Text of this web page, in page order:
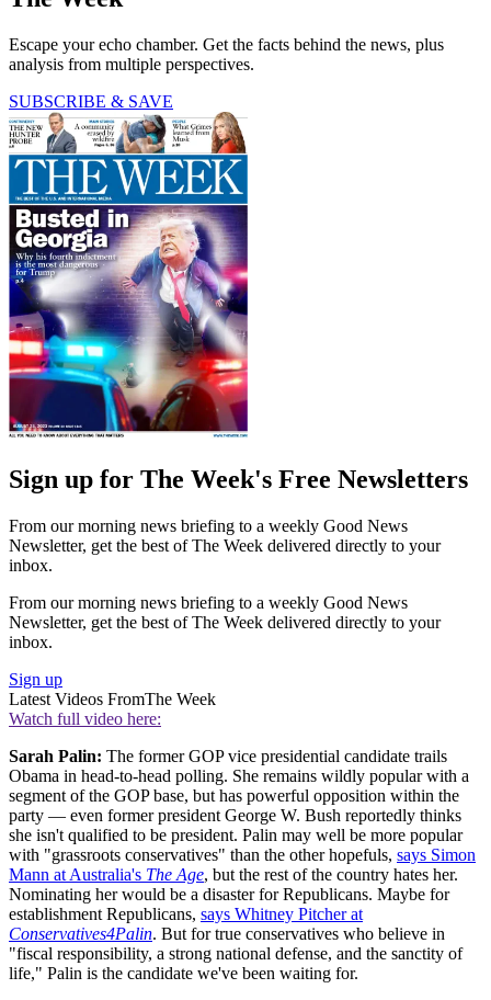
Escape your echo chamber. Get the facts behind the news, plus
analysis from multiple perspectives.
SUBSCRIBE & SAVE
Sign up for The Week's Free Newsletters
From our morning news briefing to a weekly Good News
Newsletter, get the best of The Week delivered directly to your
inbox.
From our morning news briefing to a weekly Good News
Newsletter, get the best of The Week delivered directly to your
inbox.
Sign up
Latest Videos FromThe Week
Watch full video here:
Sarah Palin: The former GOP vice presidential candidate trails
Obama in head-to-head polling. She remains wildly popular with a
segment of the GOP base, but has powerful opposition within the
party — even former president George W. Bush reportedly thinks
she isn't qualified to be president. Palin may well be more popular
with "grassroots conservatives" than the other hopefuls, says Simon
Mann at Australia's The Age, but the rest of the country hates her.
Nominating her would be a disaster for Republicans. Maybe for
establishment Republicans, says Whitney Pitcher at
Conservatives4Palin. But for true conservatives who believe in
"fiscal responsibility, a strong national defense, and the sanctity of
life," Palin is the candidate we've been waiting for.